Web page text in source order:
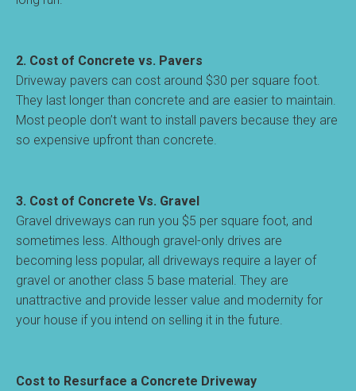
2. Cost of Concrete vs. Pavers
Driveway pavers can cost around $30 per square foot.
They last longer than concrete and are easier to maintain.
Most people don’t want to install pavers because they are
so expensive upfront than concrete.
3. Cost of Concrete Vs. Gravel
Gravel driveways can run you $5 per square foot, and
sometimes less. Although gravel-only drives are
becoming less popular, all driveways require a layer of
gravel or another class 5 base material. They are
unattractive and provide lesser value and modernity for
your house if you intend on selling it in the future.
Cost to Resurface a Concrete Driveway